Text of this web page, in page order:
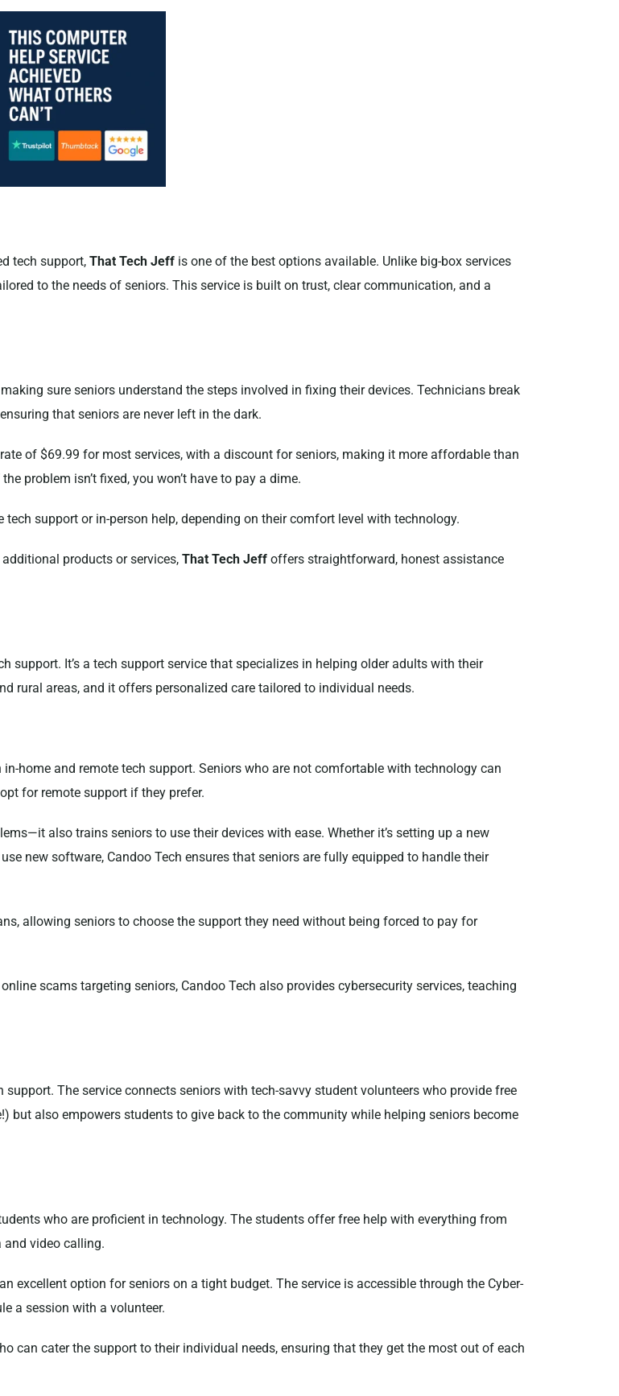
tech support, That Tech Jeffis one of the best options available. Unlike big-box services
to the needs of seniors. This service is built on trust, clear communication, and a
sure seniors understand the steps involved in fixing their devices. Technicians break
that seniors are never left in the dark.
of $69.99 for most services, with a discount for seniors, making it more affordable than
problem isn’t fixed, you won’t have to pay a dime.
tech support or in-person help, depending on their comfort level with technology.
products or services, That Tech Jeffoffers straightforward, honest assistance
It’s a tech support service that specializes in helping older adults with their
rural areas, and it offers personalized care tailored to individual needs.
home and remote tech support. Seniors who are not comfortable with technology can
for remote support if they prefer.
also trains seniors to use their devices with ease. Whether it’s setting up a new
new software, Candoo Tech ensures that seniors are fully equipped to handle their
allowing seniors to choose the support they need without being forced to pay for
scams targeting seniors, Candoo Tech also provides cybersecurity services, teaching
The service connects seniors with tech-savvy student volunteers who provide free
but also empowers students to give back to the community while helping seniors become
who are proficient in technology. The students offer free help with everything from
video calling.
excellent option for seniors on a tight budget. The service is accessible through the Cyber-
a session with a volunteer.
can cater the support to their individual needs, ensuring that they get the most out of each